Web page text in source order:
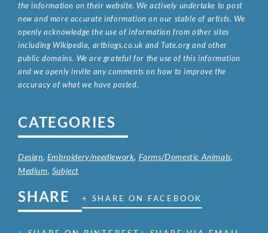
the information on their website. We actively undertake to post
new and more accurate information on our stable of artists. We
openly acknowledge the use of information from other sites
including Wikipedia, artbiogs.co.uk and Tate.org and other
public domains. We are grateful for the use of this information
and we openly invite any comments on how to improve the
accuracy of what we have posted.
CATEGORIES
Design, Embroidery/needlework, Farms/Domestic Animals,
Medium, Subject
SHARE + SHARE ON FACEBOOK